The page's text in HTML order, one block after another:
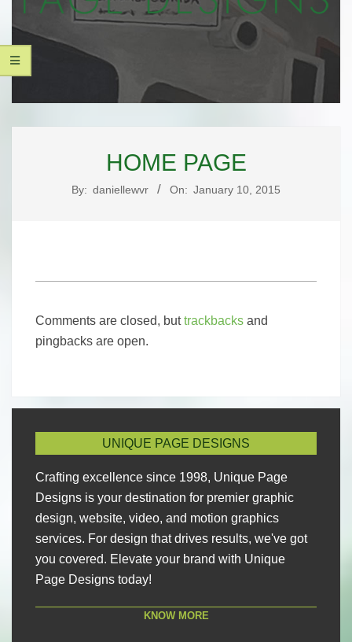
UNIQUE
PAGE
DESIGNS,
Secondary
HOME PAGE
By: daniellewvr On: January 10, 2015
Comments are closed, buttrackbacks and
pingbacks are open.
UNIQUE PAGE DESIGNS
Crafting excellence since 1998, Unique Page
Designs is your destination for premier graphic
design, website, video, and motion graphics
services. For design that drives results, we've got
you covered. Elevate your brand with Unique
Page Designs today!
KNOW MORE